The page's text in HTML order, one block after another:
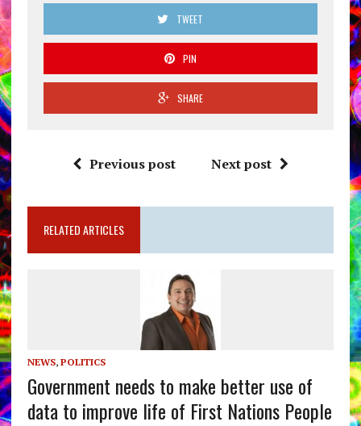
TWEET
PIN
SHARE
Previous post Next post
RELATED ARTICLES
NEWS, POLITICS
Government needs to make better use of
data to improve life of First Nations People